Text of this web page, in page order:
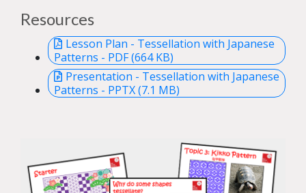
Resources
Lesson Plan - Tessellation with Japanese
Patterns - PDF (664 KB)
Presentation - Tessellation with Japanese
Patterns - PPTX (7.1 MB)